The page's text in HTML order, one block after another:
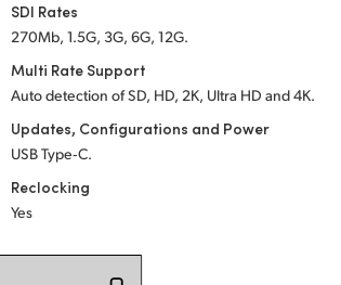
SDI Rates
270Mb, 1.5G, 3G, 6G, 12G.
Multi Rate Support
Auto detection of SD, HD, 2K, Ultra HD and 4K.
Updates, Configurations and Power
USB Type‑C.
Reclocking
Yes